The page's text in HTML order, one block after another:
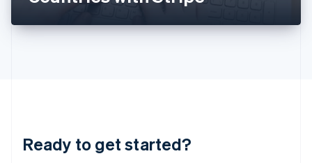
Ready to get started?
DeutschEnglish
English 简体中文